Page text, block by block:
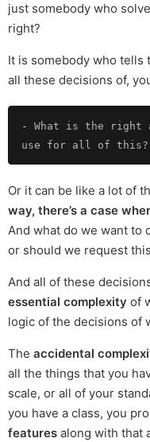
just somebody who
right?
It is somebody who tells
all these decisions of,
-
What is the right
Or it can be like a lot of
way, there’s a case
And what do we want to
or should we request
And all of these
essential complexity of
logic of the decisions of
The accidental
all the things that you
scale, or all of your
you have a class, you
features along with that